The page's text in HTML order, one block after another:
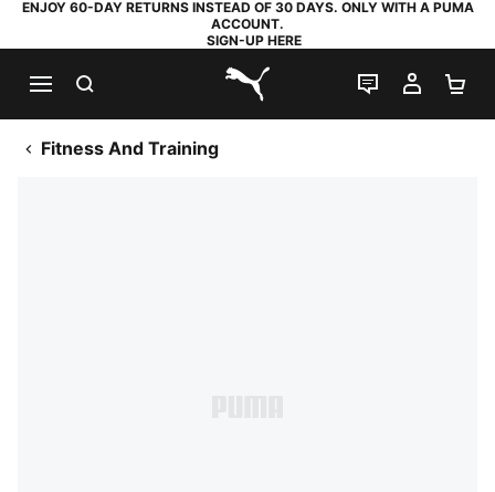
ENJOY 60-DAY RETURNS INSTEAD OF 30 DAYS. ONLY WITH A PUMA
ACCOUNT.
SIGN-UP HERE
PUMA.com
LIVE CHAT
MY
Fitness And Training